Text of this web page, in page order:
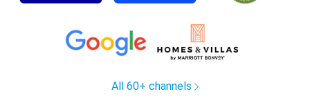
All 60+ channels